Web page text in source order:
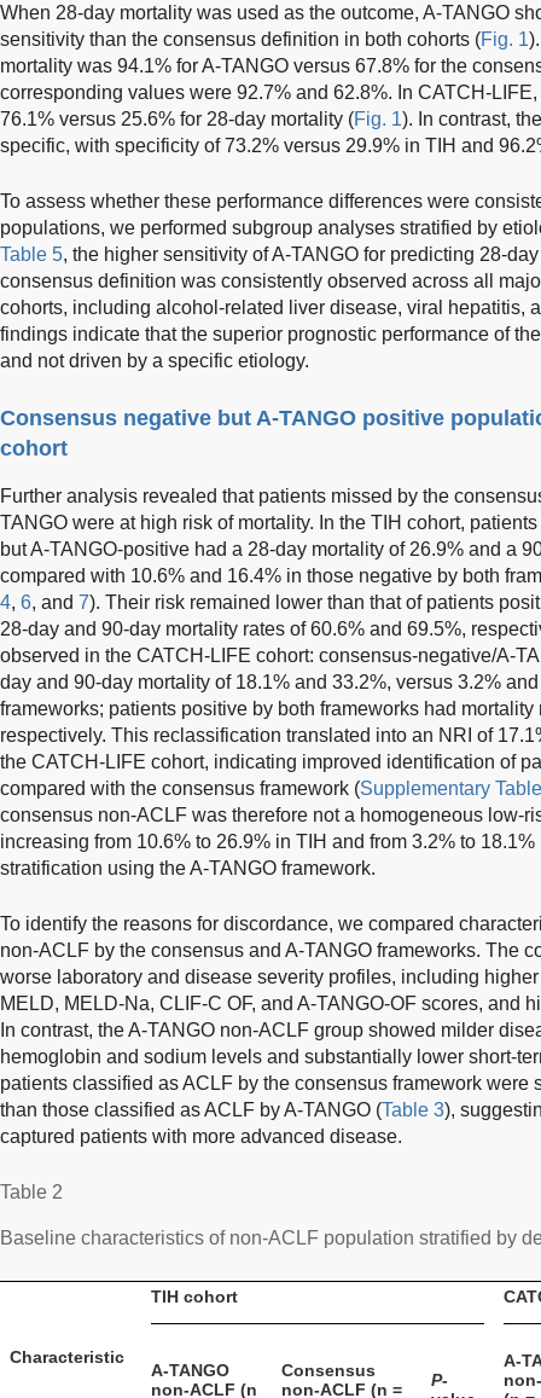
When 28-day mortality was used as the outcome, A-TANGO
sensitivity than the consensus definition in both cohorts (Fig. 1
mortality was 94.1% for A-TANGO versus 67.8% for the
corresponding values were 92.7% and 62.8%. In CATCH-
76.1% versus 25.6% for 28-day mortality (Fig. 1). In contrast,
specific, with specificity of 73.2% versus 29.9% in TIH and
To assess whether these performance differences were
populations, we performed subgroup analyses stratified by
Table 5, the higher sensitivity of A-TANGO for predicting 28-
consensus definition was consistently observed across all
cohorts, including alcohol-related liver disease, viral hepatitis,
findings indicate that the superior prognostic performance of
and not driven by a specific etiology.
Consensus negative but A-TANGO positive
cohort
Further analysis revealed that patients missed by the
TANGO were at high risk of mortality. In the TIH cohort,
but A-TANGO-positive had a 28-day mortality of 26.9% and a
compared with 10.6% and 16.4% in those negative by both
4, 6, and 7). Their risk remained lower than that of patients
28-day and 90-day mortality rates of 60.6% and 69.5%,
observed in the CATCH-LIFE cohort: consensus-negative/A-
day and 90-day mortality of 18.1% and 33.2%, versus 3.2%
frameworks; patients positive by both frameworks had mortality
respectively. This reclassification translated into an NRI of
the CATCH-LIFE cohort, indicating improved identification of
compared with the consensus framework (Supplementary
consensus non-ACLF was therefore not a homogeneous low-
increasing from 10.6% to 26.9% in TIH and from 3.2% to
stratification using the A-TANGO framework.
To identify the reasons for discordance, we compared
non-ACLF by the consensus and A-TANGO frameworks. The
worse laboratory and disease severity profiles, including
MELD, MELD-Na, CLIF-C OF, and A-TANGO-OF scores, and
In contrast, the A-TANGO non-ACLF group showed milder
hemoglobin and sodium levels and substantially lower short-
patients classified as ACLF by the consensus framework were
than those classified as ACLF by A-TANGO (Table 3),
captured patients with more advanced disease.
Table 2
Baseline characteristics of non-ACLF population stratified by
Characteristic
TIH cohort
A-TANGO
non-ACLF (n
Consensus
non-ACLF (n =
P-
A-